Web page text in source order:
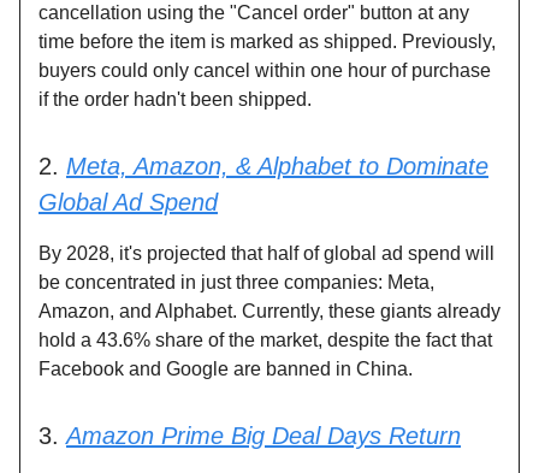
cancellation using the "Cancel order" button at any
time before the item is marked as shipped. Previously,
buyers could only cancel within one hour of purchase
if the order hadn't been shipped.
2. Meta, Amazon, & Alphabet to Dominate
Global Ad Spend
By 2028, it's projected that half of global ad spend will
be concentrated in just three companies: Meta,
Amazon, and Alphabet. Currently, these giants already
hold a 43.6% share of the market, despite the fact that
Facebook and Google are banned in China.
3.Amazon Prime Big Deal Days Return